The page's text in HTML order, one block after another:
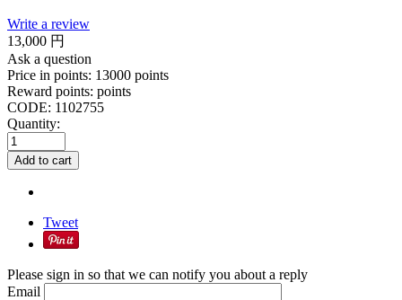
Write a review
13,000 円
Ask a question
Price in points: 13000 points
Reward points: points
CODE: 1102755
Quantity:
Add to cart
Tweet
Please sign in so that we can notify you about a reply
Email